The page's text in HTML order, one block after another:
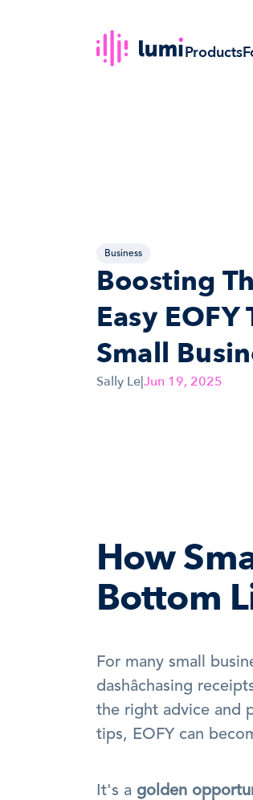
Products
Business
Boosting
Easy EOFY
Small
Sally Le|Jun 19, 2025
How
Bottom
For many small
dashâchasing
the right advice and
tips, EOFY can
It's a golden